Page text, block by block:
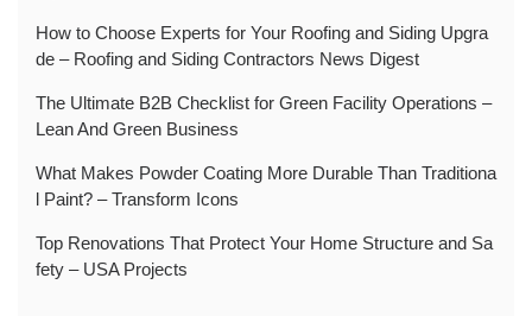
How to Choose Experts for Your Roofing and Siding Upgra
de – Roofing and Siding Contractors News Digest
The Ultimate B2B Checklist for Green Facility Operations –
Lean And Green Business
What Makes Powder Coating More Durable Than Traditiona
l Paint? – Transform Icons
Top Renovations That Protect Your Home Structure and Sa
fety – USA Projects